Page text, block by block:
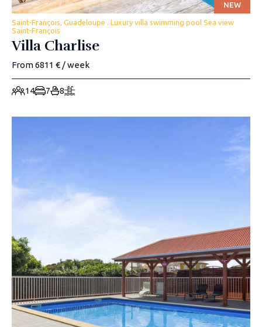
NEW
Saint-François, Guadeloupe . Luxury villa swimming pool Sea view
Saint-François
Villa Charlise
From 6811 € / week
14 7 8